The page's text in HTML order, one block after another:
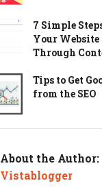
7 Simple
Your
Through
Tips to Get
from the SEO
About the Author:
Vistablogger